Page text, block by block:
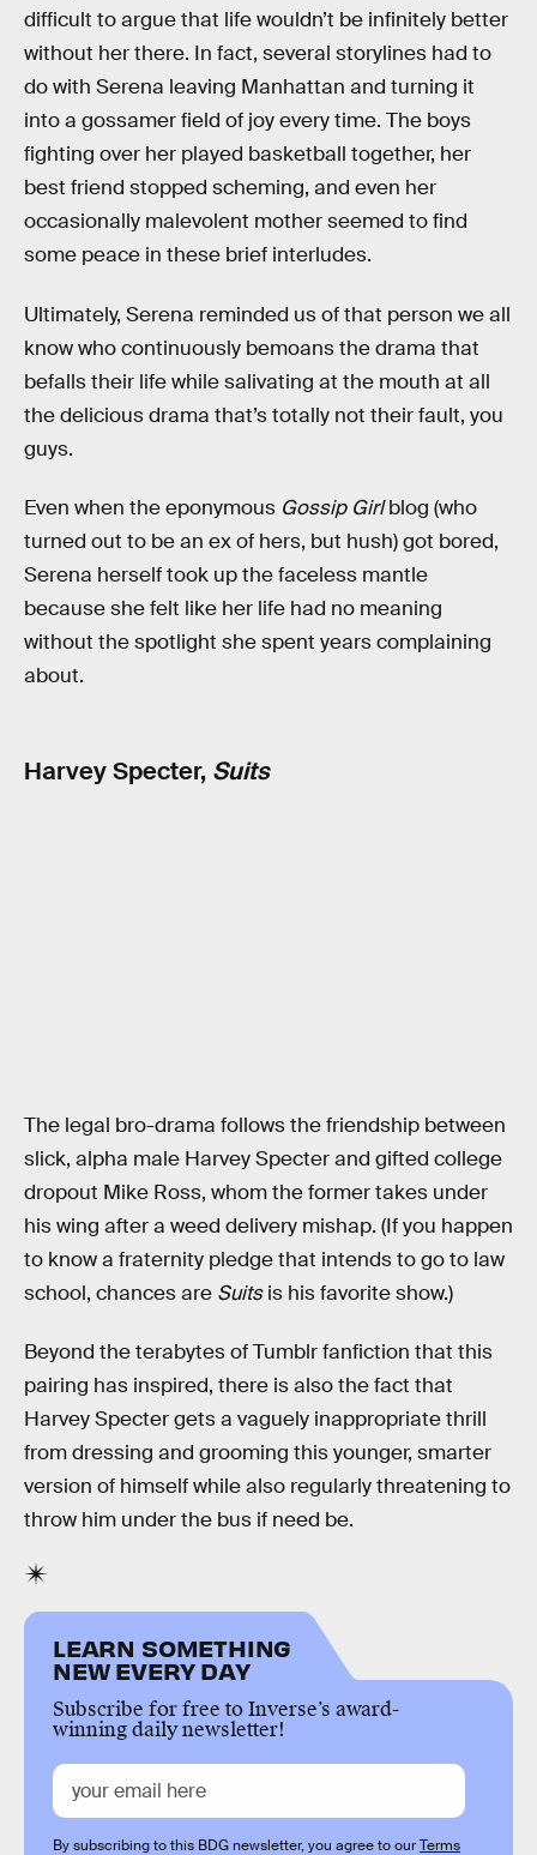
difficult to argue that life wouldn’t be infinitely better
without her there. In fact, several storylines had to
do with Serena leaving Manhattan and turning it
into a gossamer field of joy every time. The boys
fighting over her played basketball together, her
best friend stopped scheming, and even her
occasionally malevolent mother seemed to find
some peace in these brief interludes.
Ultimately, Serena reminded us of that person we all
know who continuously bemoans the drama that
befalls their life while salivating at the mouth at all
the delicious drama that’s totally not their fault, you
guys.
Even when the eponymous Gossip Girlblog (who
turned out to be an ex of hers, but hush) got bored,
Serena herself took up the faceless mantle
because she felt like her life had no meaning
without the spotlight she spent years complaining
about.
Harvey Specter, Suits
The legal bro-drama follows the friendship between
slick, alpha male Harvey Specter and gifted college
dropout Mike Ross, whom the former takes under
his wing after a weed delivery mishap. (If you happen
to know a fraternity pledge that intends to go to law
school, chances are Suitsis his favorite show.)
Beyond the terabytes of Tumblr fanfiction that this
pairing has inspired, there is also the fact that
Harvey Specter gets a vaguely inappropriate thrill
from dressing and grooming this younger, smarter
version of himself while also regularly threatening to
throw him under the bus if need be.
LEARN SOMETHING
NEW EVERY DAY
Subscribe for free to Inverse’s award-
winning daily newsletter!
By subscribing to this BDG newsletter, you agree to ourTerms